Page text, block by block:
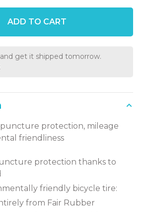
ADD TO CART
get it shipped tomorrow.
protection, mileage
friendliness
protection thanks to
friendly bicycle tire:
from Fair Rubber